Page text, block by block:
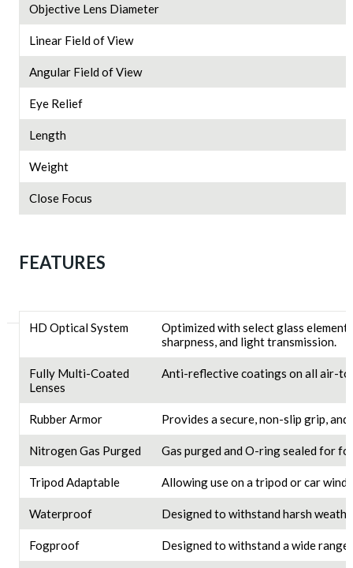
Objective Lens Diameter
Linear Field of View
Angular Field of View
Eye Relief
Length
Weight
Close Focus
FEATURES
HD Optical System
Optimized with select glass
sharpness, and light transmission.
Fully Multi-Coated
Lenses
Anti-reflective coatings on all air-
Rubber Armor Provides a secure, non-slip grip,
Nitrogen Gas Purged Gas purged and O-ring sealed for
Tripod Adaptable Allowing use on a tripod or car
Waterproof Designed to withstand harsh
Fogproof Designed to withstand a wide